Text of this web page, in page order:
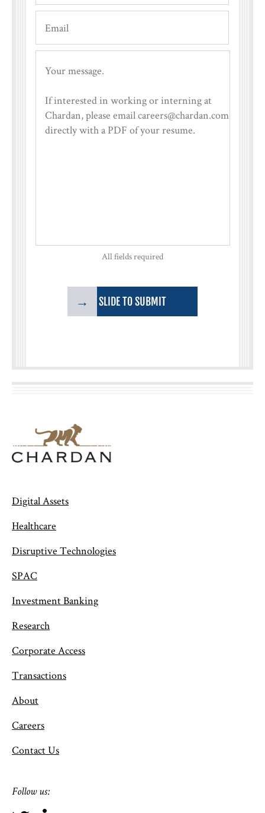
All fields required
→ SLIDE TO SUBMIT
Digital Assets
Healthcare
Disruptive Technologies
SPAC
Investment Banking
Research
Corporate Access
Transactions
About
Careers
Contact Us
Follow us: